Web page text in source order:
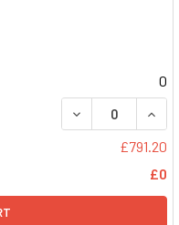
0
DECREASE
£791.20
£0